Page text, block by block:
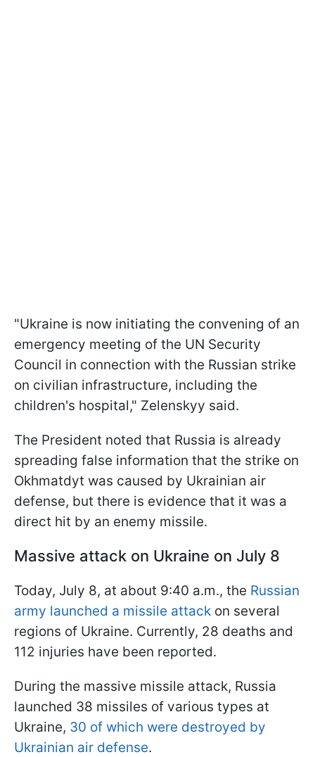
"Ukraine is now initiating the convening of an
emergency meeting of the UN Security
Council in connection with the Russian strike
on civilian infrastructure, including the
children's hospital," Zelenskyy said.
The President noted that Russia is already
spreading false information that the strike on
Okhmatdyt was caused by Ukrainian air
defense, but there is evidence that it was a
direct hit by an enemy missile.
Massive attack on Ukraine on July 8
Today, July 8, at about 9:40 a.m., the Russian
army launched a missile attack on several
regions of Ukraine. Currently, 28 deaths and
112 injuries have been reported.
During the massive missile attack, Russia
launched 38 missiles of various types at
Ukraine, 30 of which were destroyed by
Ukrainian air defense.